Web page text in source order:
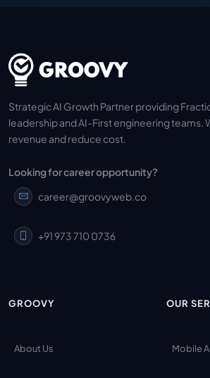
Strategic AI Growth Partner providing
leadership and AI-First engineering teams.
revenue and reduce cost.
Looking for career opportunity?
career@groovyweb.co
+91 973 710 0736
GROOVY
About Us
OUR
Mobile